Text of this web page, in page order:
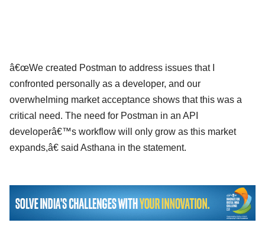
â€œWe created Postman to address issues that I
confronted personally as a developer, and our
overwhelming market acceptance shows that this was a
critical need. The need for Postman in an API
developerâ€™s workflow will only grow as this market
expands,â€ said Asthana in the statement.